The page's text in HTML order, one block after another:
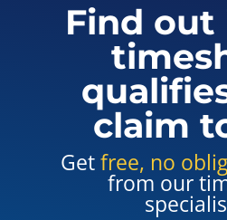
Find out
claim
Getfree, no
from our